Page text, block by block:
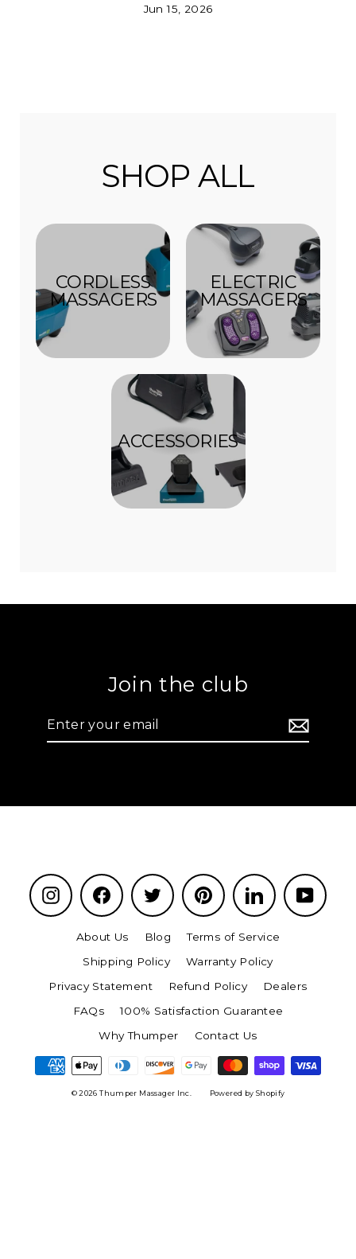
Jun 15, 2026
SHOP ALL
CORDLESS
MASSAGERS
ELECTRIC
MASSAGERS
ACCESSORIES
Join the club
your
Instagram Facebook Twitter Pinterest LinkedIn
About Us Blog
Terms of Service
Shipping Policy
Warranty Policy
Privacy Statement
Refund Policy
Dealers
FAQs
100% Satisfaction Guarantee
Why Thumper
Contact Us
© 2026 Thumper Massager Inc. Powered by Shopify